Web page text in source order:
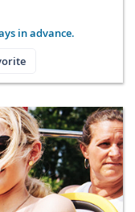
in advance.